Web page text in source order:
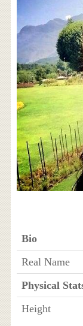
Bio
Real Name
Physical
Height